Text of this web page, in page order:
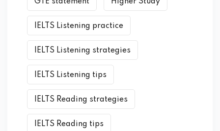
IELTS Listening practice
IELTS Listening strategies
IELTS Listening tips
IELTS Reading strategies
IELTS Reading tips